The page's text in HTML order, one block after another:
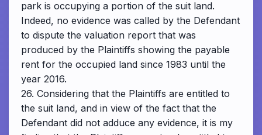
park is occupying a portion of the suit land.
Indeed, no evidence was called by the Defendant
to dispute the valuation report that was
produced by the Plaintiffs showing the payable
rent for the occupied land since 1983 until the
year 2016.
26. Considering that the Plaintiffs are entitled to
the suit land, and in view of the fact that the
Defendant did not adduce any evidence, it is my